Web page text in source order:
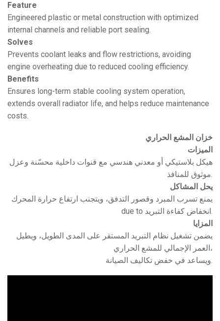
Feature
Engineered plastic or metal construction with optimized
internal channels and reliable port sealing.
Solves
Prevents coolant leaks and flow restrictions, avoiding
engine overheating due to reduced cooling efficiency.
Benefits
Ensures long-term stable cooling system operation,
extends overall radiator life, and helps reduce maintenance
costs.
خزان المشع الحراري
الميزات
هيكل بلاستيكي أو معدني هندسي مع قنوات داخلية محسّنة وعزل
موثوق للمنافذ.
يحل المشاكل
يمنع تسرب المبرد وقصور التدفق، ويتجنب ارتفاع حرارة المحرك
due to انخفاض كفاءة التبريد.
المزايا
يضمن تشغيل نظام التبريد المستقر على المدى الطويل، ويطيل
العمر الإجمالي للمشع الحراري،
ويساعد في خفض تكاليف الصيانة.